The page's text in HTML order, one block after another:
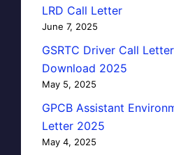
LRD Call Letter
June 7, 2025
GSRTC Driver Call
Download 2025
May 5, 2025
GPCB Assistant
Letter 2025
May 4, 2025